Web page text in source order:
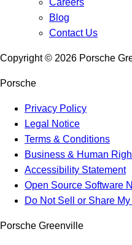
Careers
Blog
Contact Us
Copyright © 2026 Porsche
Porsche
Privacy Policy
Legal Notice
Terms & Conditions
Business & Human
Accessibility Statement
Open Source Software
Do Not Sell or Share
Porsche Greenville